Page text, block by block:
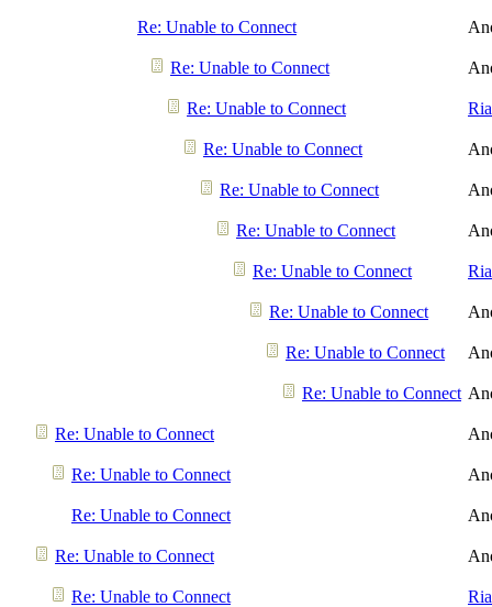
Re: Unable to Connect
Re: Unable to Connect
Re: Unable to Connect
Re: Unable to Connect
Re: Unable to Connect
Re: Unable to Connect
Re: Unable to Connect
Re: Unable to Connect
Re: Unable to Connect
Re: Unable to Connect
Re: Unable to Connect
Re: Unable to Connect
Re: Unable to Connect
Re: Unable to Connect
Re: Unable to Connect